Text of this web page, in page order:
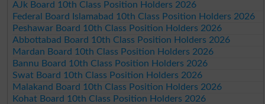
AJk Board 10th Class Position Holders 2026
Federal Board Islamabad 10th Class Position Holders 2026
Peshawar Board 10th Class Position Holders 2026
Abbottabad Board 10th Class Position Holders 2026
Mardan Board 10th Class Position Holders 2026
Bannu Board 10th Class Position Holders 2026
Swat Board 10th Class Position Holders 2026
Malakand Board 10th Class Position Holders 2026
Kohat Board 10th Class Position Holders 2026